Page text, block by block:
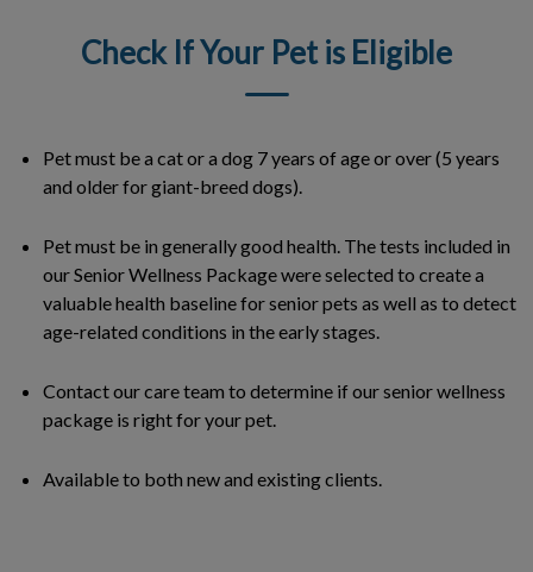
Check If Your Pet is Eligible
Pet must be a cat or a dog 7 years of age or over (5 years
and older for giant-breed dogs).
Pet must be in generally good health. The tests included in
our Senior Wellness Package were selected to create a
valuable health baseline for senior pets as well as to detect
age-related conditions in the early stages.
Contact our care team to determine if our senior wellness
package is right for your pet.
Available to both new and existing clients.